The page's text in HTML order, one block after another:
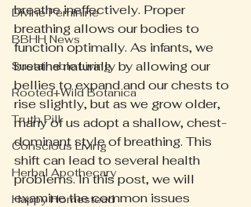
Divine Feminine
BBHH News
Sustainable Living
Rooted+Wild Botanica
Truth Pill
Conscious Living
Herbal Apothecary
Happy Homestead
breathe ineffectively. Proper
breathing allows our bodies to
function optimally. As infants, we
breathe naturally by allowing our
bellies to expand and our chests to
rise slightly, but as we grow older,
many of us adopt a shallow, chest-
dominant style of breathing. This
shift can lead to several health
problems. In this post, we will
examine the common issues